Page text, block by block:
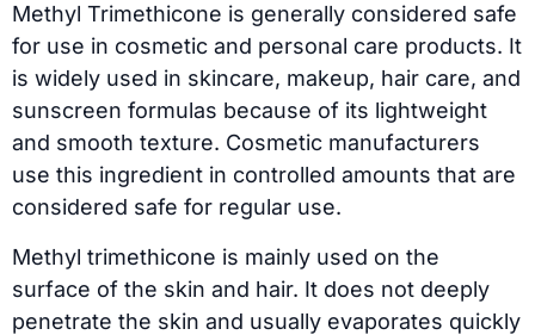
Methyl Trimethicone is generally considered safe
for use in cosmetic and personal care products. It
is widely used in skincare, makeup, hair care, and
sunscreen formulas because of its lightweight
and smooth texture. Cosmetic manufacturers
use this ingredient in controlled amounts that are
considered safe for regular use.
Methyl trimethicone is mainly used on the
surface of the skin and hair. It does not deeply
penetrate the skin and usually evaporates quickly